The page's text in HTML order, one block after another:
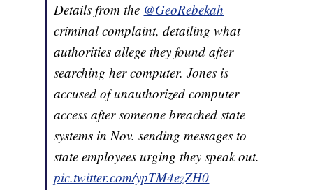
Details from the @GeoRebekah
criminal complaint, detailing what
authorities allege they found after
searching her computer. Jones is
accused of unauthorized computer
access after someone breached state
systems in Nov. sending messages to
state employees urging they speak out.
pic.twitter.com/ypTM4ezZH0